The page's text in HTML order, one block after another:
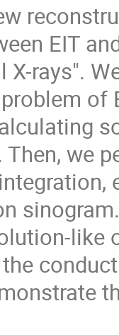
EIT
rays".
of
we
like